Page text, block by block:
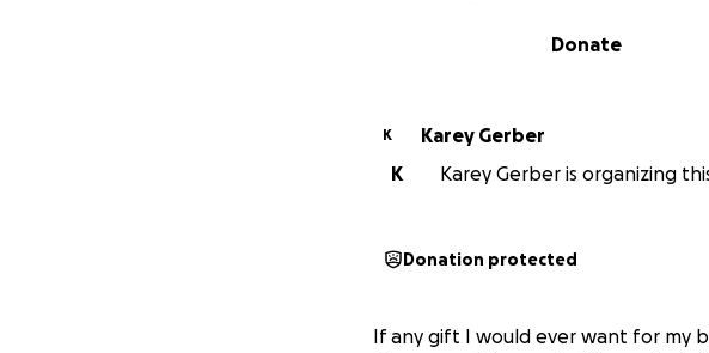
Donate
K
Karey Gerber
K
Karey Gerber is organizing
Donation protected
If any gift I would ever want for my